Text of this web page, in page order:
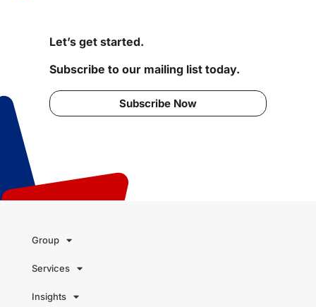
Let’s get started.
Subscribe to our mailing list today.
Subscribe Now
Group
Services
Insights